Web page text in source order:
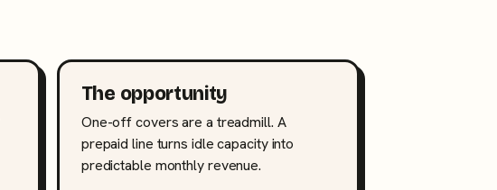
The opportunity
One-off covers are a treadmill. A
prepaid line turns idle capacity into
predictable monthly revenue.